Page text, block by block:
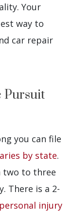
Your
way to
car repair
Pursuit
you can file
by state.
two to three
There is a 2-
injury